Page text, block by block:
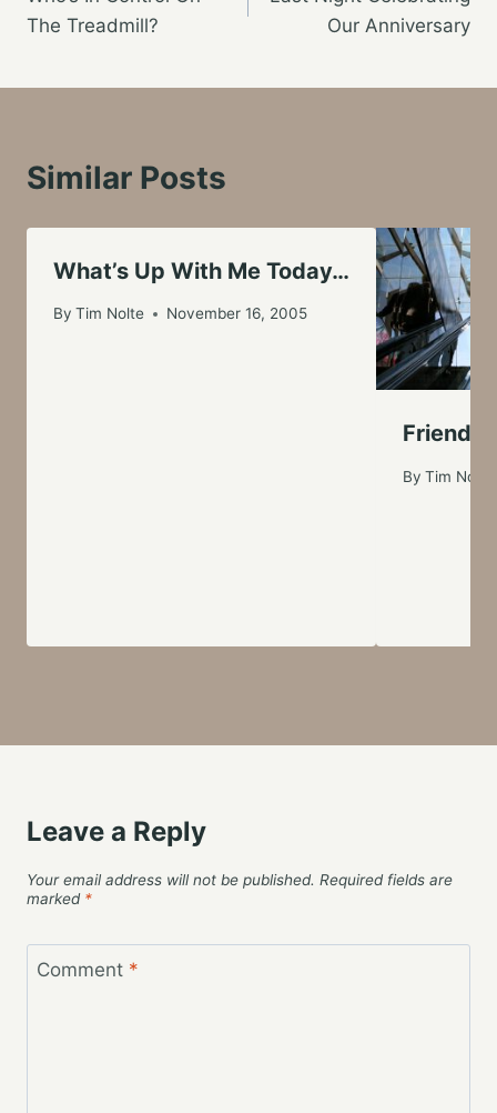
navigation
The Treadmill?
Our Anniversary
Similar Posts
What’s Up With Me Today…
By Tim Nolte November 16, 2005
Friends
By Tim Nolte
Leave a Reply
Your email address will not be published. Required fields are
marked *
Comment *